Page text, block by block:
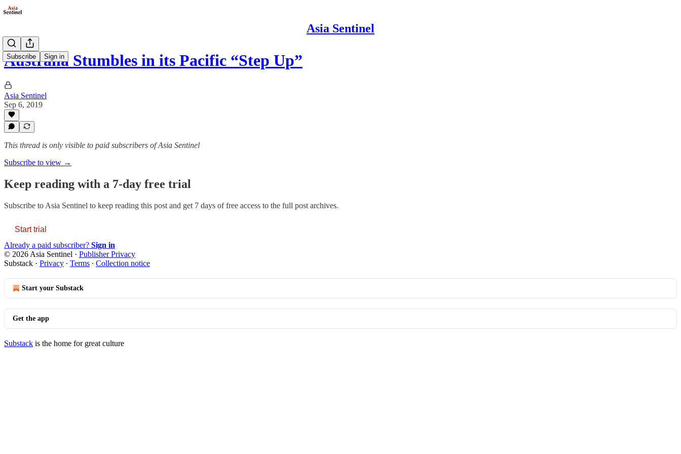
Asia Sentinel
Subscribe Sign in
Australia Stumbles in its Pacific “Step Up”
Asia Sentinel
Sep 6, 2019
This thread is only visible to paid subscribers of Asia Sentinel
Subscribe to view →
Keep reading with a 7-day free trial
Subscribe to Asia Sentinel to keep reading this post and get 7 days of free access to the full post archives.
Start trial
Already a paid subscriber? Sign in
© 2026 Asia Sentinel · Publisher Privacy
Substack · Privacy ∙ Terms ∙ Collection notice
Start your Substack
Get the app
Substack is the home for great culture